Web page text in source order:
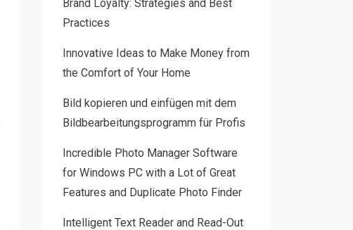
Brand Loyalty: Strategies and Best
Practices
Innovative Ideas to Make Money from
the Comfort of Your Home
Bild kopieren und einfügen mit dem
Bildbearbeitungsprogramm für Profis
Incredible Photo Manager Software
for Windows PC with a Lot of Great
Features and Duplicate Photo Finder
Intelligent Text Reader and Read-Out